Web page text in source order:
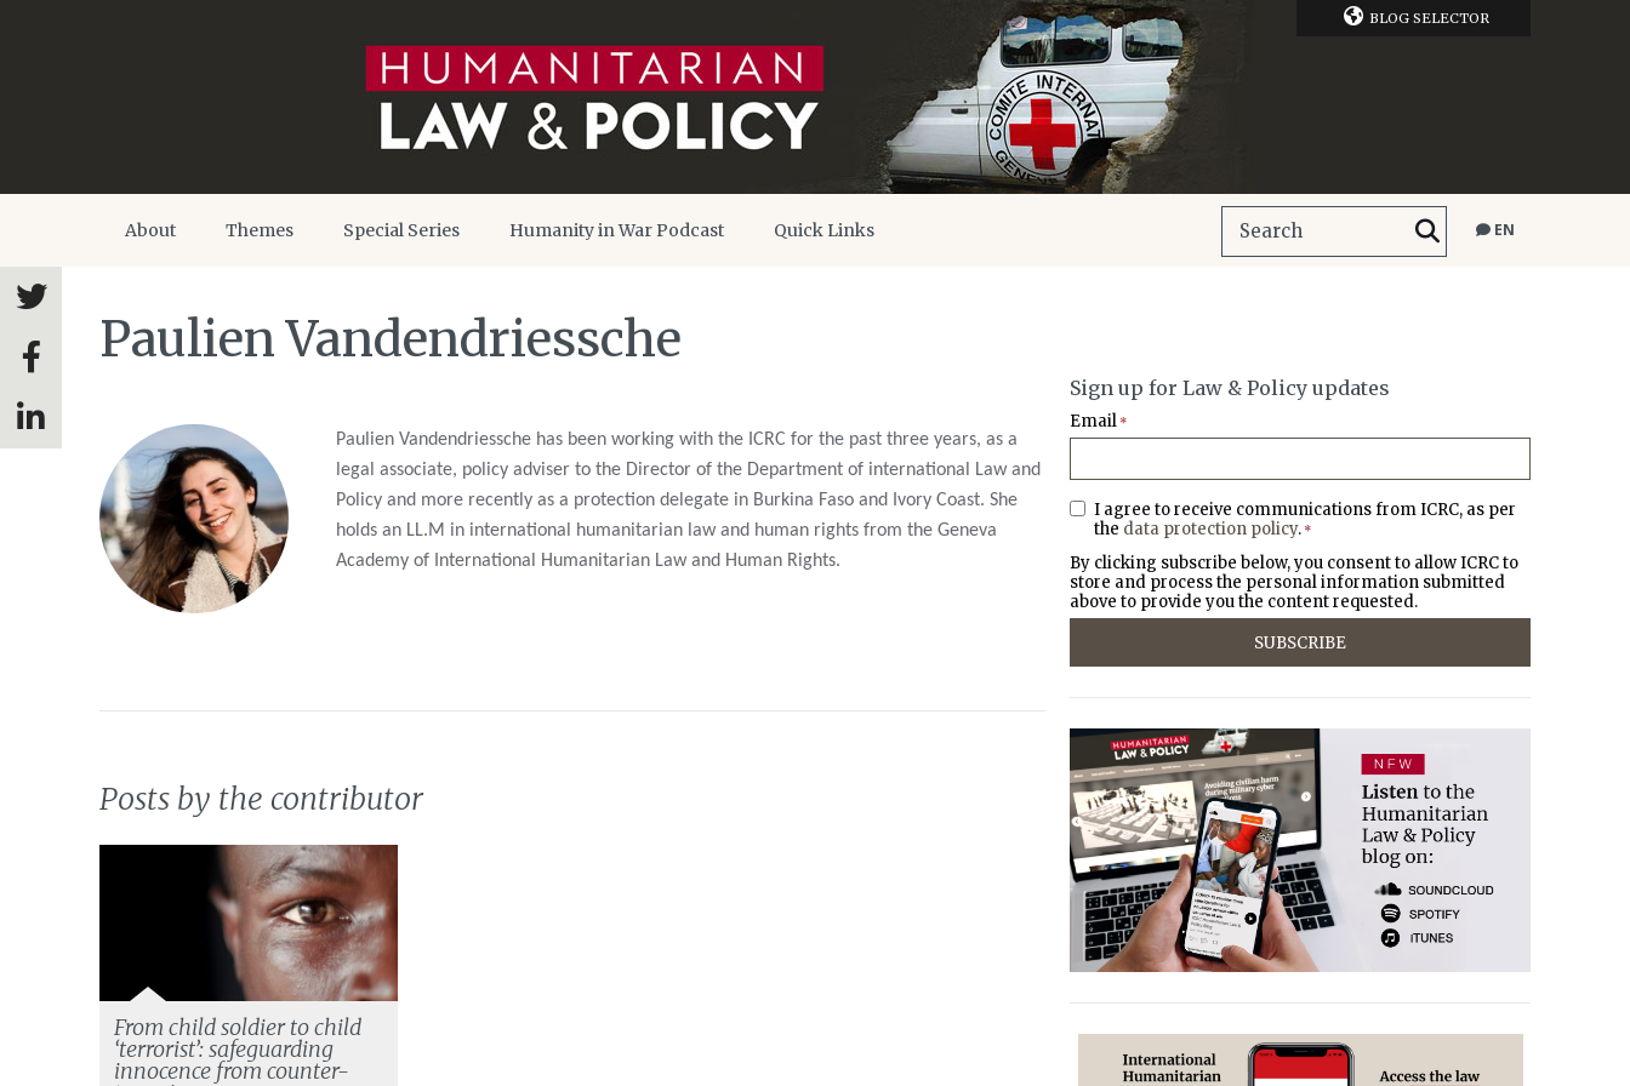
BLOG SELECTOR
About Themes Special Series Humanity in War Podcast Quick Links EN
Paulien Vandendriessche
Paulien Vandendriessche has been working with the ICRC for the past three years, as a
legal associate, policy adviser to the Director of the Department of international Law and
Policy and more recently as a protection delegate in Burkina Faso and Ivory Coast. She
holds an LL.M in international humanitarian law and human rights from the Geneva
Academy of International Humanitarian Law and Human Rights.
Posts by the contributor
From child soldier to child
‘terrorist’: safeguarding
innocence from counter-
Sign up for Law & Policy updates
Email *
I agree to receive communications from ICRC, as per
the data protection policy. *
By clicking subscribe below, you consent to allow ICRC to
store and process the personal information submitted
above to provide you the content requested.